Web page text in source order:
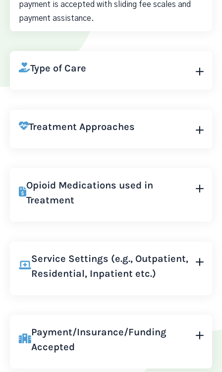
payment is accepted with sliding fee scales and
payment assistance.
Type of Care
Treatment Approaches
Opioid Medications used in
Treatment
Service Settings (e.g., Outpatient,
Residential, Inpatient etc.)
Payment/Insurance/Funding
Accepted